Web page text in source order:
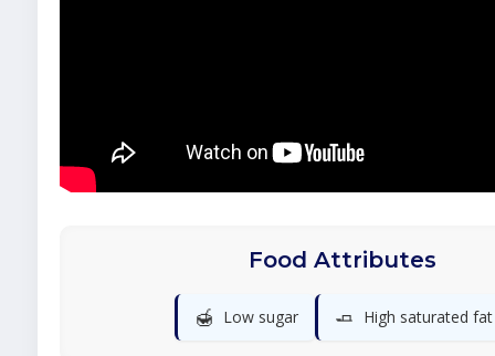
Food Attributes
🍯 Low sugar 🧈 High saturated fat